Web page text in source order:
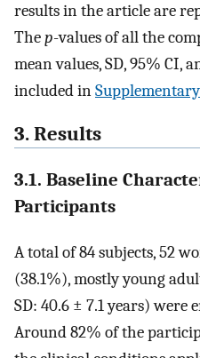
results in the article are
Thep-values of all the
mean values, SD, 95% CI,
included inSupplementary
3. Results
3.1. Baseline
Participants
A total of 84 subjects, 52
(38.1%), mostly young
SD: 40.6 ± 7.1 years)
Around 82% of the